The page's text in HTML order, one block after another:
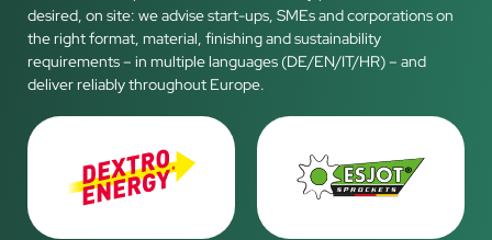
desired, on site: we advise start-ups, SMEs and corporations on
the right format, material, finishing and sustainability
requirements – in multiple languages (DE/EN/IT/HR) – and
deliver reliably throughout Europe.